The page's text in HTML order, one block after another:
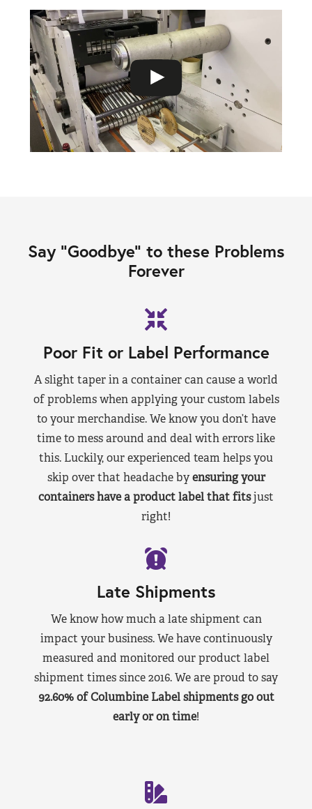
Say “Goodbye” to these Problems
Forever
Poor Fit or Label Performance
A slight taper in a container can cause a world
of problems when applying your custom labels
to your merchandise. We know you don’t have
time to mess around and deal with errors like
this. Luckily, our experienced team helps you
skip over that headache byensuring your
containers have a product label that fitsjust
right!
Late Shipments
We know how much a late shipment can
impact your business. We have continuously
measured and monitored our product label
shipment times since 2016. We are proud to say
92.60% of Columbine Label shipments go out
early or on time!